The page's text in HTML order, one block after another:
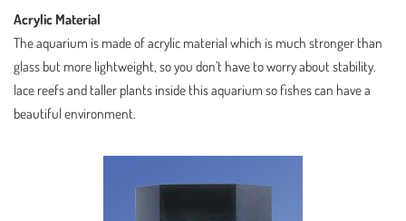
Acrylic Material
The aquarium is made of acrylic material which is much stronger than
glass but more lightweight, so you don’t have to worry about stability.
lace reefs and taller plants inside this aquarium so fishes can have a
beautiful environment.